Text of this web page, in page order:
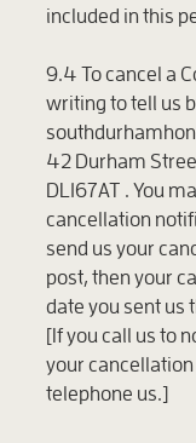
included in this
9.4 To cancel a
writing to tell us
42 Durham
DL167AT . You
cancellation
send us your
post, then your
date you sent us
[If you call us to
your
telephone us.]